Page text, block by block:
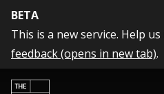
BETA
This is a new service. Help
feedback (opens in new tab).